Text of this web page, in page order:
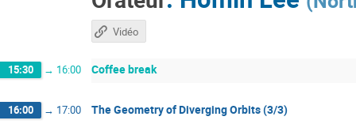
Vidéo
15:30 → 16:00 Coffee break
16:00 → 17:00 The Geometry of Diverging Orbits (3/3)